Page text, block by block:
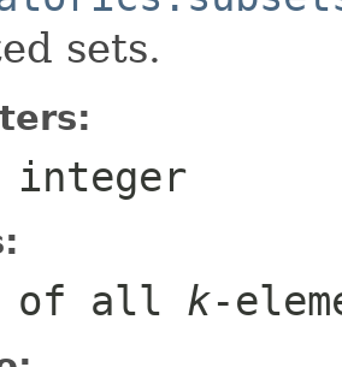
sets.
integer
of all k-